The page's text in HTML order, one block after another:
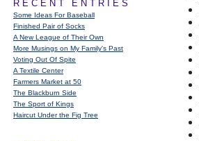
RECENT ENTRIES
Some Ideas For Baseball
Finished Pair of Socks
A New League of Their Own
More Musings on My Family's Past
Voting Out Of Spite
A Textile Center
Farmers Market at 50
The Blackburn Side
The Sport of Kings
Haircut Under the Fig Tree